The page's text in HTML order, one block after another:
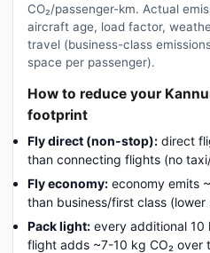
CO₂/passenger-km. Actual
aircraft age, load factor,
travel (business-class
space per passenger).
How to reduce your
footprint
Fly direct (non-stop): direct
than connecting flights (no
Fly economy: economy emits
than business/first class
Pack light: every additional
flight adds ~7-10 kg CO₂ over